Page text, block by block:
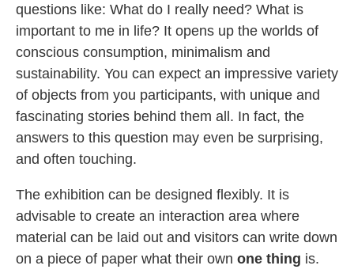
questions like: What do I really need? What is
important to me in life? It opens up the worlds of
conscious consumption, minimalism and
sustainability. You can expect an impressive variety
of objects from you participants, with unique and
fascinating stories behind them all. In fact, the
answers to this question may even be surprising,
and often touching.
The exhibition can be designed flexibly. It is
advisable to create an interaction area where
material can be laid out and visitors can write down
on a piece of paper what their own one thing is.